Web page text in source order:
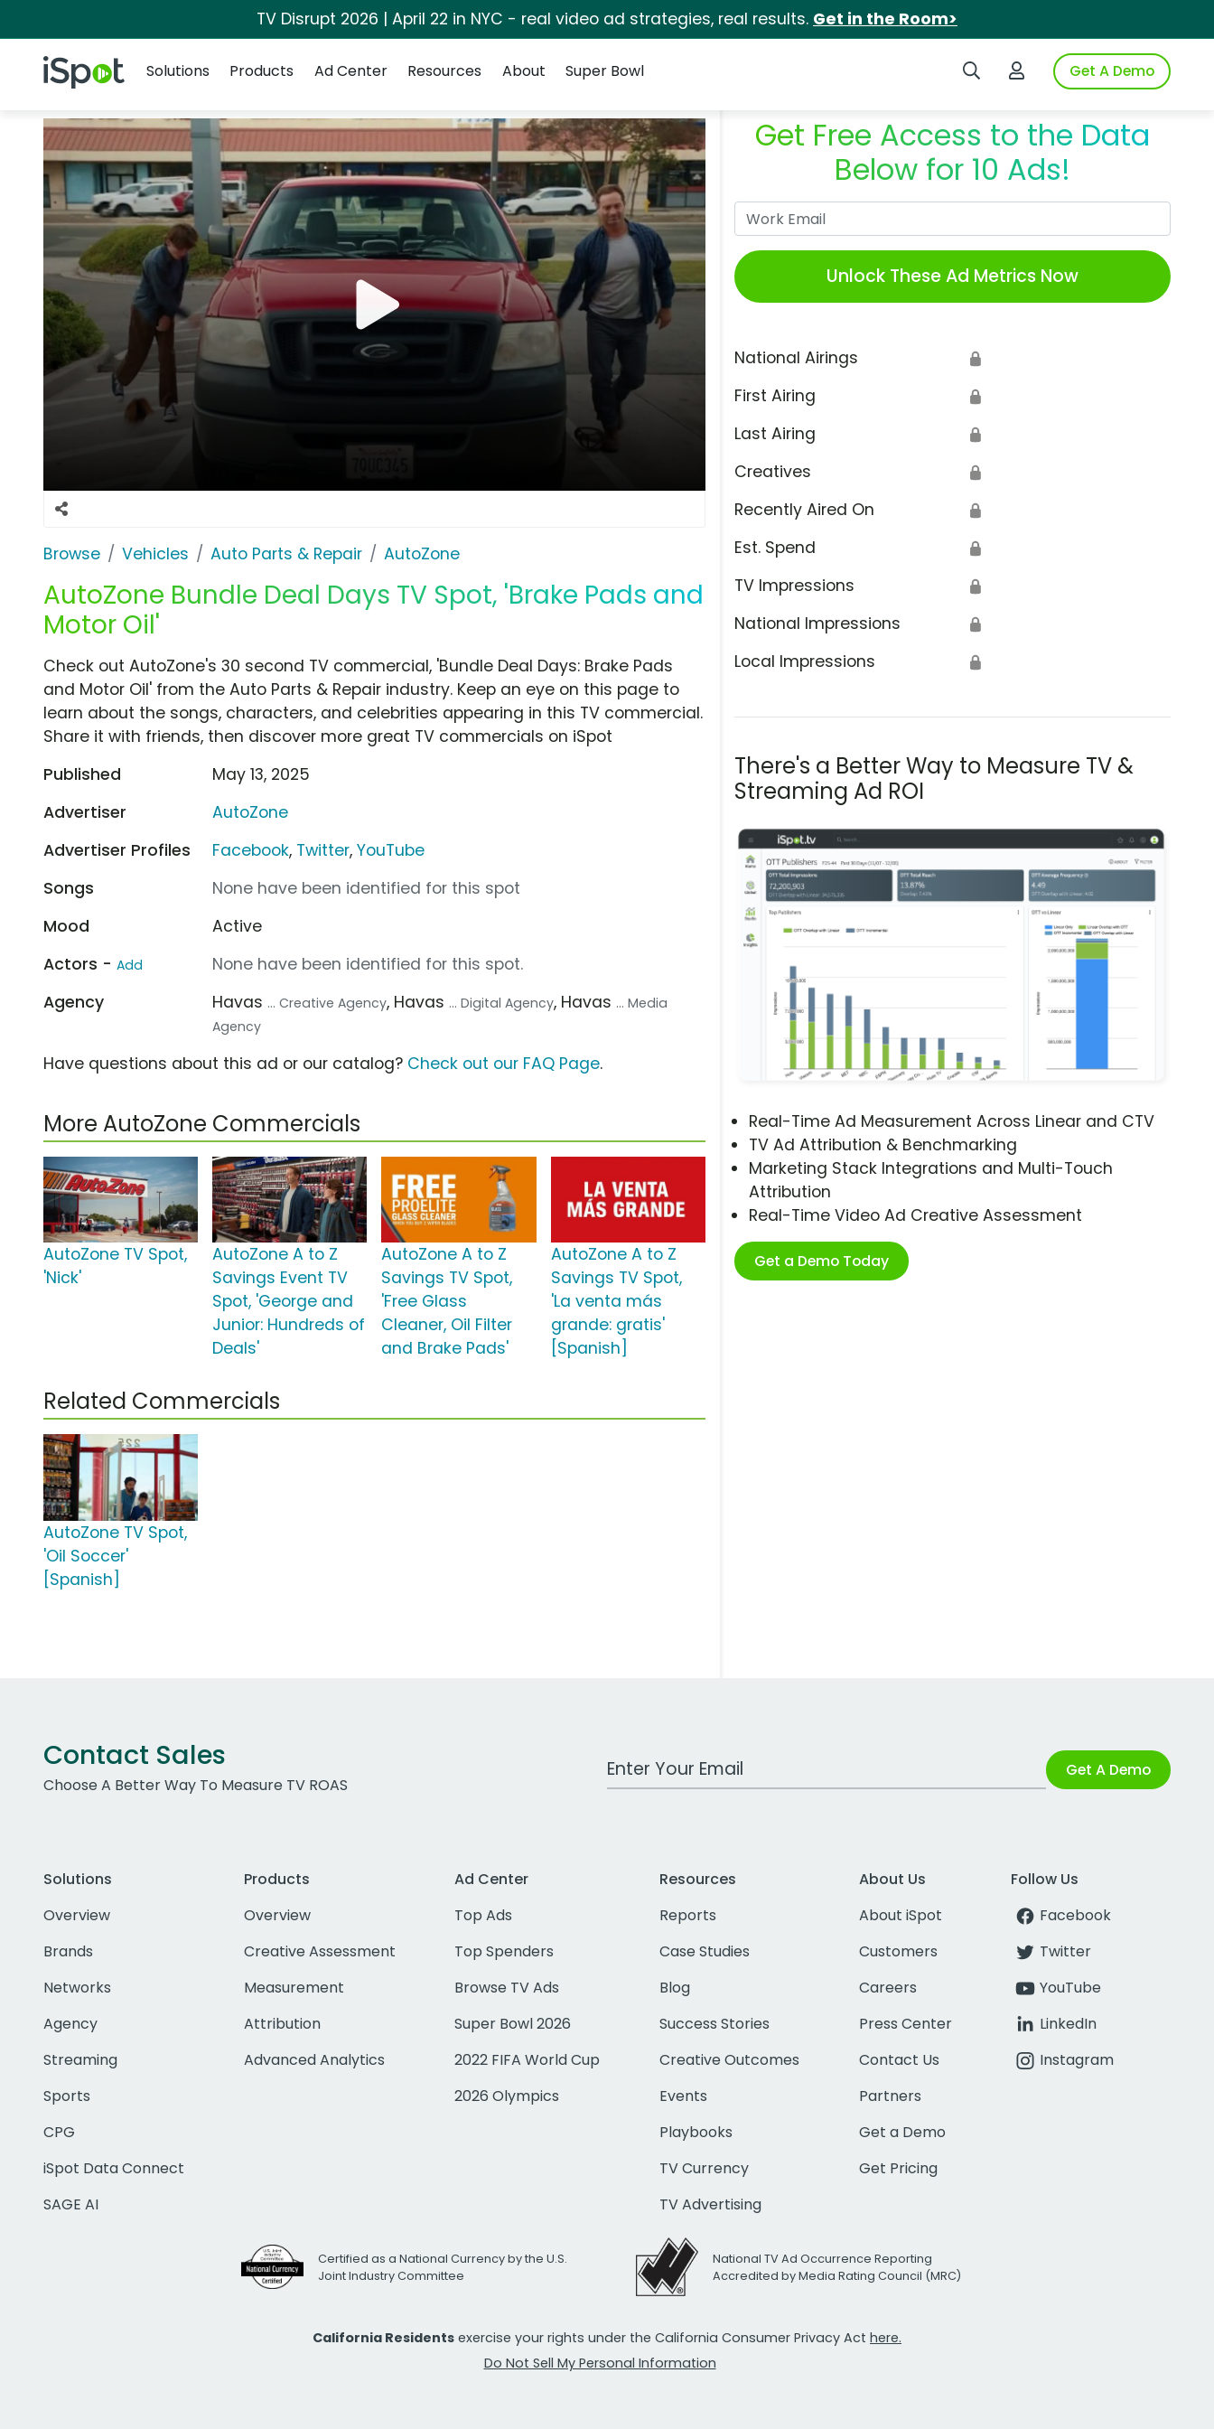
TV Disrupt 2026 | April 22 in NYC - real video ad strategies, real results. Get in the Room>
iSpot Logo Search iSpotLogin to iSpotGet A Demo
Solutions
Products Ad Center Resources About Super Bowl
Browse Vehicles Auto Parts & Repair AutoZone
AutoZone Bundle Deal Days TV Spot, 'Brake Pads and
Motor Oil'
Get Free Access to the Data
Below for 10 Ads!
Unlock These Ad Metrics Now
National Airings 🔒
First Airing 🔒
Last Airing 🔒
Creatives 🔒
Recently Aired On 🔒
Est. Spend 🔒
TV Impressions 🔒
National Impressions 🔒
Local Impressions 🔒
There's a Better Way to Measure TV &
Streaming Ad ROI
Real-Time Ad Measurement Across Linear and CTV
TV Ad Attribution & Benchmarking
Marketing Stack Integrations and Multi-Touch
Attribution
Real-Time Video Ad Creative Assessment
Get a Demo Today
Check out AutoZone's 30 second TV commercial, 'Bundle Deal Days: Brake Pads
and Motor Oil' from the Auto Parts & Repair industry. Keep an eye on this page to
learn about the songs, characters, and celebrities appearing in this TV commercial.
Share it with friends, then discover more great TV commercials on iSpot
Published
May 13, 2025
Advertiser
AutoZone
Advertiser Profiles
Facebook, Twitter,YouTube
Songs
None have been identified for this spot
Mood
Active
Actors - Add
None have been identified for this spot.
Agency
Havas ... Creative Agency, Havas ... Digital Agency, Havas ... Media
Agency
Have questions about this ad or our catalog? Check out our FAQ Page.
More AutoZone Commercials
AutoZone TV Spot,
'Nick'
AutoZone A to Z
Savings Event TV
Spot, 'George and
Junior: Hundreds of
Deals'
AutoZone A to Z
Savings TV Spot,
'Free Glass
Cleaner, Oil Filter
and Brake Pads'
AutoZone A to Z
Savings TV Spot,
'La venta más
grande: gratis'
[Spanish]
Related Commercials
AutoZone TV Spot,
'Oil Soccer'
[Spanish]
Contact Sales
Choose A Better Way To Measure TV ROAS
Work Email Address Get A Demo
Solutions
Overview
Brands
Networks
Agency
Streaming
Sports
CPG
iSpot Data Connect
SAGE AI
Products
Overview
Creative Assessment
Measurement
Attribution
Advanced Analytics
Ad Center
Top Ads
Top Spenders
Browse TV Ads
Super Bowl 2026
2022 FIFA World Cup
2026 Olympics
Resources
Reports
Case Studies
Blog
Success Stories
Creative Outcomes
Events
Playbooks
TV Currency
TV Advertising
About Us
About iSpot
Customers
Careers
Press Center
Contact Us
Partners
Get a Demo
Get Pricing
Follow Us
Facebook
Twitter
YouTube
LinkedIn
Instagram
Certified as a National Currency by the U.S.
Joint Industry Committee
National TV Ad Occurrence Reporting
Accredited by Media Rating Council (MRC)
California Residents exercise your rights under the California Consumer Privacy Act here.
Do Not Sell My Personal Information